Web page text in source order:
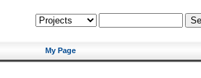
My Page